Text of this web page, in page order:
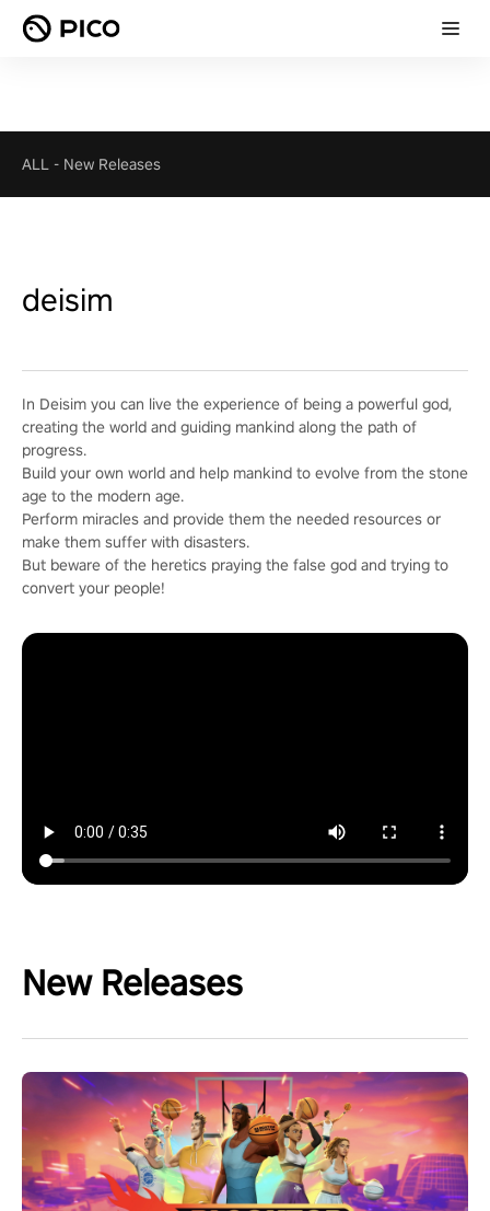
ALL - New Releases
deisim
In Deisim you can live the experience of being a powerful god,
creating the world and guiding mankind along the path of
progress.
Build your own world and help mankind to evolve from the stone
age to the modern age.
Perform miracles and provide them the needed resources or
make them suffer with disasters.
But beware of the heretics praying the false god and trying to
convert your people!
New Releases